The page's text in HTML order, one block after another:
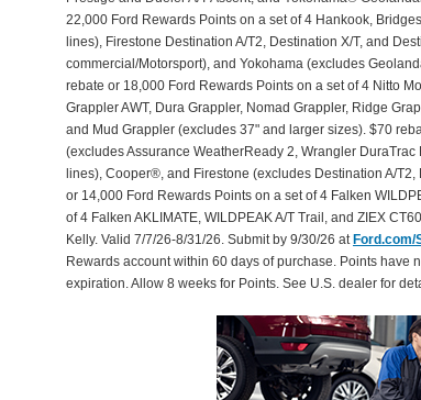
22,000 Ford Rewards Points on a set of 4 Hankook,
lines), Firestone Destination A/T2, Destination X/T, and
commercial/Motorsport), and Yokohama (excludes
rebate or 18,000 Ford Rewards Points on a set of 4 Nitto
Grappler AWT, Dura Grappler, Nomad Grappler, Ridge
and Mud Grappler (excludes 37" and larger sizes). $70
(excludes Assurance WeatherReady 2, Wrangler
lines), Cooper®, and Firestone (excludes Destination A/
or 14,000 Ford Rewards Points on a set of 4 Falken
of 4 Falken AKLIMATE, WILDPEAK A/T Trail, and ZIEX
Kelly. Valid 7/7/26-8/31/26. Submit by 9/30/26 at Ford.com/
Rewards account within 60 days of purchase. Points have
expiration. Allow 8 weeks for Points. See U.S. dealer for